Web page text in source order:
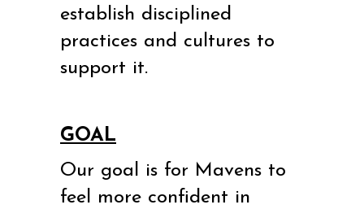
establish disciplined
practices and cultures to
support it.
GOAL
Our goal is for Mavens to
feel more confident in